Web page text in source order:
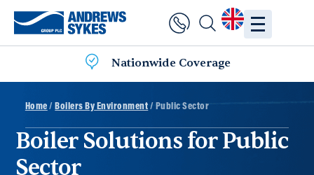
Nationwide Coverage
Home /Boilers By Environment / Public Sector
Boiler Solutions for Public
Sector